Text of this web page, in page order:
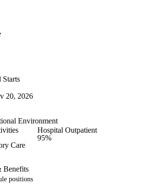
Starts
20, 2026
Environment
Hospital Outpatient
95%
Care
Benefits
positions